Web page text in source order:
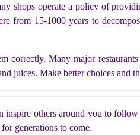
shops operate a policy of
from 15-1000 years to
correctly. Many major
juices. Make better choices and
inspire others around you to
generations to come.